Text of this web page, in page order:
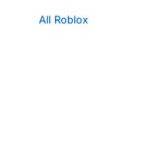
All Roblox